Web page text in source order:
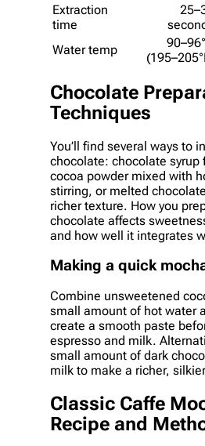
Extraction
time
Water temp
Chocolate
Techniques
You’ll find several ways to
chocolate: chocolate syrup
cocoa powder mixed with
stirring, or melted
richer texture. How you
chocolate affects
and how well it integrates
Making a quick
Combine unsweetened
small amount of hot water
create a smooth paste
espresso and milk.
small amount of dark
milk to make a richer,
Classic Caffe
Recipe and